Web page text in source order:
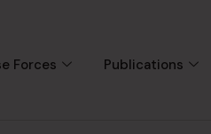
Forces Publications